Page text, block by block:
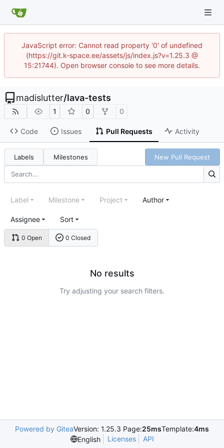
JavaScript error: Cannot read property '0' of undefined
(https://git.k-space.ee/assets/js/index.js?v=1.25.3 @
15:21744). Open browser console to see more details.
madislutter/lava-tests
1 0 0
Code Issues Pull Requests Activity
Labels Milestones New Pull Request
0 Open 0 Closed
Label Milestone Project Author
Assignee Sort
No results
Try adjusting your search filters.
Powered by GiteaVersion: 1.25.3 Page:25msTemplate:4ms
English
Licenses API